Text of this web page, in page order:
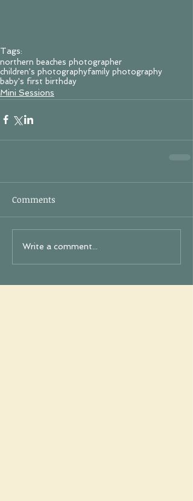
Tags:
northern beaches photographer
children's photographyfamily photography
baby's first birthday
Mini Sessions
Comments
Write a comment...